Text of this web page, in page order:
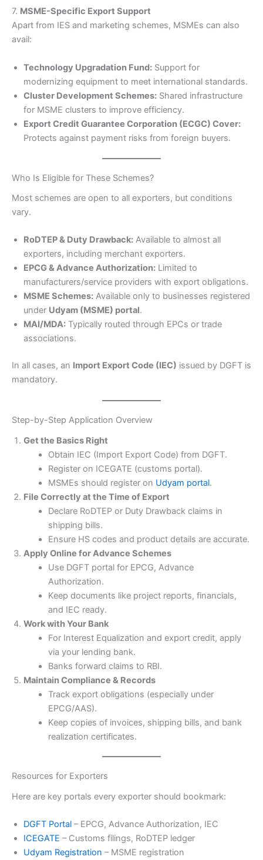
7. MSME-Specific Export Support
Apart from IES and marketing schemes, MSMEs can also
avail:
Technology Upgradation Fund: Support for
modernizing equipment to meet international standards.
Cluster Development Schemes: Shared infrastructure
for MSME clusters to improve efficiency.
Export Credit Guarantee Corporation (ECGC) Cover:
Protects against payment risks from foreign buyers.
Who Is Eligible for These Schemes?
Most schemes are open to all exporters, but conditions
vary.
RoDTEP & Duty Drawback: Available to almost all
exporters, including merchant exporters.
EPCG & Advance Authorization: Limited to
manufacturers/service providers with export obligations.
MSME Schemes: Available only to businesses registered
under Udyam (MSME) portal.
MAI/MDA: Typically routed through EPCs or trade
associations.
In all cases, an Import Export Code (IEC) issued by DGFT is
mandatory.
Step-by-Step Application Overview
Get the Basics Right
Obtain IEC (Import Export Code) from DGFT.
Register on ICEGATE (customs portal).
MSMEs should register on Udyam portal.
File Correctly at the Time of Export
Declare RoDTEP or Duty Drawback claims in
shipping bills.
Ensure HS codes and product details are accurate.
Apply Online for Advance Schemes
Use DGFT portal for EPCG, Advance
Authorization.
Keep documents like project reports, financials,
and IEC ready.
Work with Your Bank
For Interest Equalization and export credit, apply
via your lending bank.
Banks forward claims to RBI.
Maintain Compliance & Records
Track export obligations (especially under
EPCG/AAS).
Keep copies of invoices, shipping bills, and bank
realization certificates.
Resources for Exporters
Here are key portals every exporter should bookmark:
DGFT Portal – EPCG, Advance Authorization, IEC
ICEGATE – Customs filings, RoDTEP ledger
Udyam Registration – MSME registration